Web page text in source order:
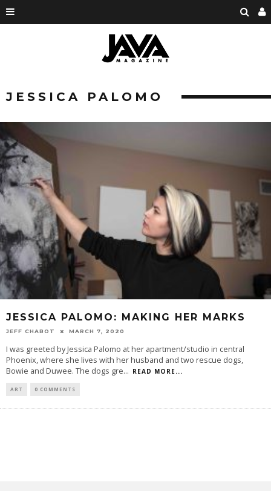
JESSICA PALOMO
JESSICA PALOMO: MAKING HER MARKS
JEFF CHABOT MARCH 7, 2020
I was greeted by Jessica Palomo at her apartment/studio in central
Phoenix, where she lives with her husband and two rescue dogs,
Bowie and Duwee. The dogs gre... READ MORE...
ART 0 COMMENTS